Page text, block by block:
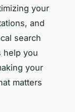
your
and
search
help you
your
matters